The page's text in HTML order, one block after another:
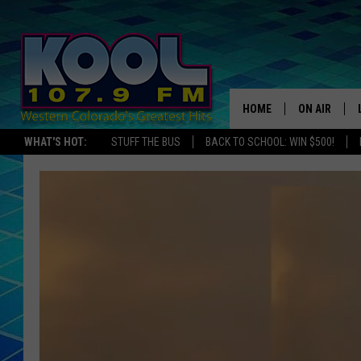
WHAT'S HOT: STUFF THE BUS BACK TO SCHOOL: WIN $500!
HOME ON AIR
DJS